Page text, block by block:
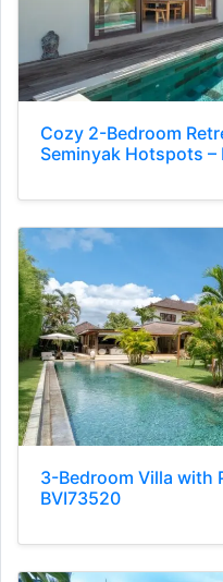
Cozy 2-Bedroom
Seminyak Hotspots –
3-Bedroom Villa with
BVI73520